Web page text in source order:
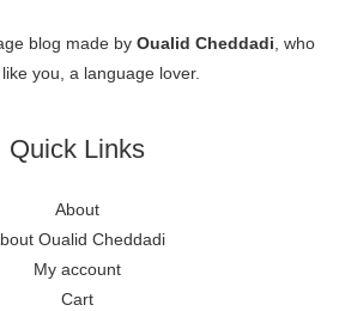
blog made by Oualid Cheddadi, who
you, a language lover.
Quick Links
About
Oualid Cheddadi
My account
Cart